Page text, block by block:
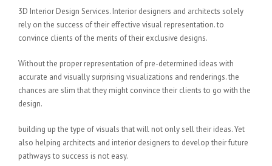
3D Interior Design Services. Interior designers and architects solely
rely on the success of their effective visual representation. to
convince clients of the merits of their exclusive designs.
Without the proper representation of pre-determined ideas with
accurate and visually surprising visualizations and renderings. the
chances are slim that they might convince their clients to go with the
design.
building up the type of visuals that will not only sell their ideas. Yet
also helping architects and interior designers to develop their future
pathways to success is not easy.